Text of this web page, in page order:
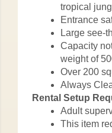
tropical
Entrance
Large see-
Capacity
weight of
Over 200
Always
Rental Setup
Adult
This item